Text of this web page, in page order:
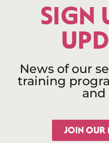
SIGN
News of our
training
and
JOIN OUR